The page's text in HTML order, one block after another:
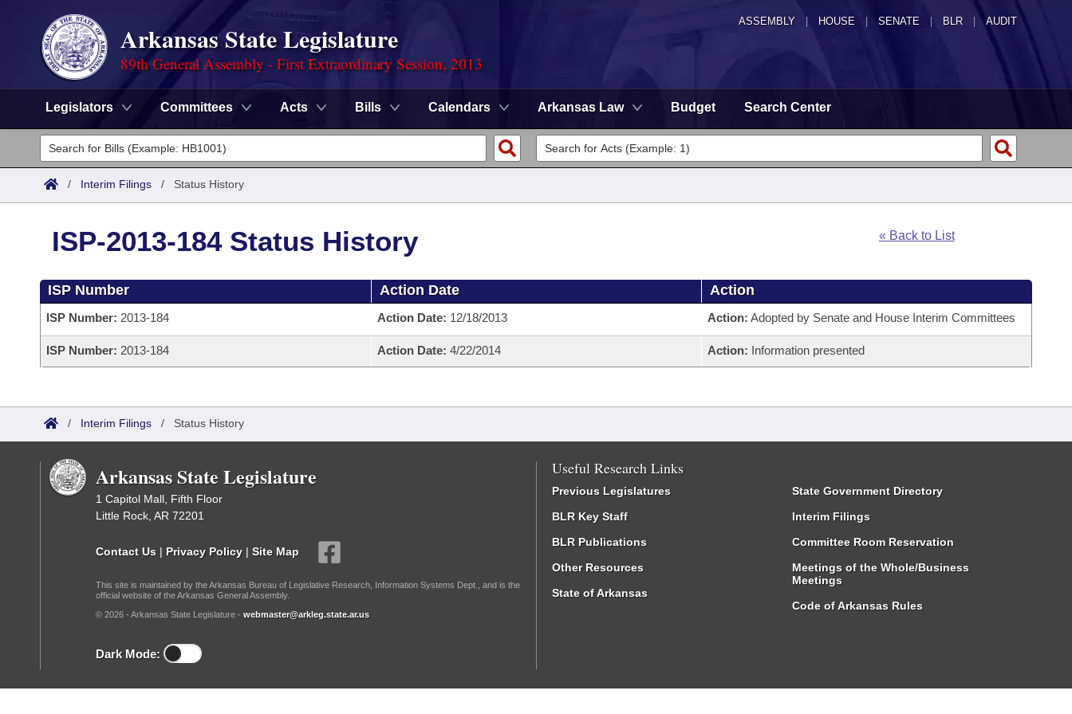
ASSEMBLY HOUSE SENATE | BLR | AUDIT
Arkansas State Legislature
89th General Assembly - First Extraordinary Session, 2013
Legislators Committees Acts Bills Calendars Arkansas Law Budget Search Center
Legislators
List All
Committees
House
Task Force
Bills in Senate Committees
Bills in Joint Committees
Meetings Of The Whole/Business Meetings
Search by Range
Advanced Search
Code Sections Amended
Search by Range
Advanced Search
Recent Activities
Bills Returned from Committee
Calendars
Bills on Committee Agendas
House
House Budget
Arkansas Code and Constitution of 1874
Uncodified Historic Legislation
Governor's Veto List
Budget
/ Interim Filings / Status History
ISP-2013-184 Status History « Back to List
ISP Number Action Date Action
ISP Number: 2013-184 Action Date: 12/18/2013 Action: Adopted by Senate and House Interim Committees
ISP Number: 2013-184 Action Date: 4/22/2014 Action: Information presented
/ Interim Filings / Status History
Arkansas State Legislature
1 Capitol Mall, Fifth Floor
Little Rock, AR 72201
Contact Us | Privacy Policy | Site Map
This site is maintained by the Arkansas Bureau of Legislative Research, Information Systems Dept., and is the
official website of the Arkansas General Assembly.
© 2026 - Arkansas State Legislature - webmaster@arkleg.state.ar.us
Dark Mode:
Useful Research Links
Previous Legislatures
BLR Key Staff
BLR Publications
Other Resources
State of Arkansas
State Government Directory
Interim Filings
Committee Room Reservation
Meetings of the Whole/Business
Meetings
Code of Arkansas Rules